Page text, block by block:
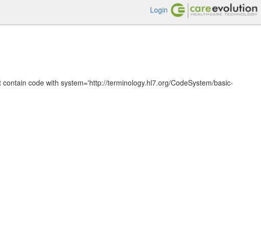
Login
code with system='http://terminology.hl7.org/CodeSystem/basic-